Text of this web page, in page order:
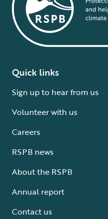
Quick links
Sign up to hear from us
Volunteer with us
Careers
RSPB news
About the RSPB
Annual report
Contact us